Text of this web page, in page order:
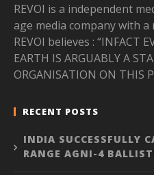
REVOI is a independent
age media company with a
REVOI believes : “INFACT
EARTH IS ARGUABLY A
ORGANISATION ON THIS
RECENT POSTS
INDIA SUCCESSFULLY
RANGE AGNI-4